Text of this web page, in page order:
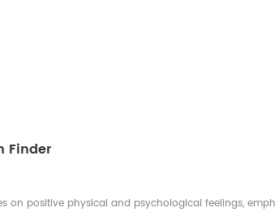
Finder
on positive physical and psychological feelings,